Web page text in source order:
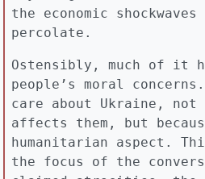
the economic
percolate.
Ostensibly, much of it
people’s moral
care about Ukraine,
affects them, but
humanitarian aspect.
the focus of the